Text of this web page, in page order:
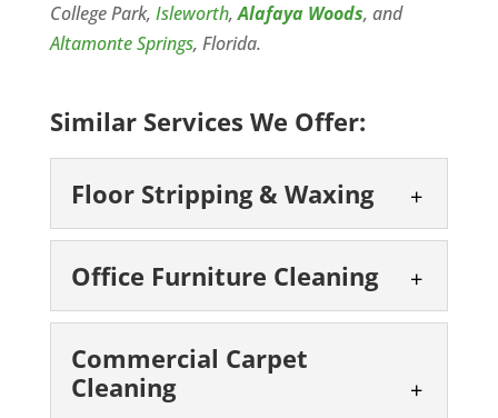
College Park, Isleworth,Alafaya Woods, and
Altamonte Springs, Florida.
Similar Services We Offer:
Floor Stripping & Waxing
Floor Stripping &
Waxing
We will keep your floors
looking their best through
Office Furniture Cleaning
Office Furniture
Cleaning
Commercial Carpet
Cleaning